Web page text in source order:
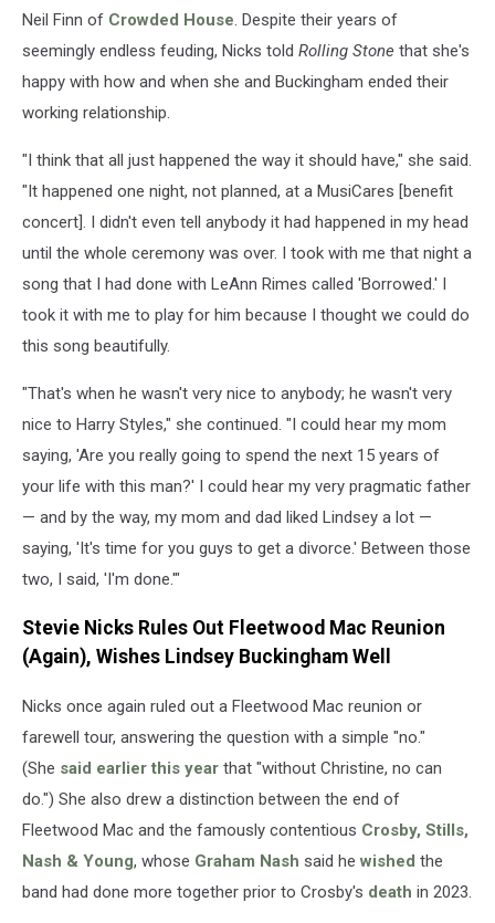
Neil Finn of Crowded House. Despite their years of
seemingly endless feuding, Nicks told Rolling Stone that she's
happy with how and when she and Buckingham ended their
working relationship.
"I think that all just happened the way it should have," she said.
"It happened one night, not planned, at a MusiCares [benefit
concert]. I didn't even tell anybody it had happened in my head
until the whole ceremony was over. I took with me that night a
song that I had done with LeAnn Rimes called 'Borrowed.' I
took it with me to play for him because I thought we could do
this song beautifully.
"That's when he wasn't very nice to anybody; he wasn't very
nice to Harry Styles," she continued. "I could hear my mom
saying, 'Are you really going to spend the next 15 years of
your life with this man?' I could hear my very pragmatic father
— and by the way, my mom and dad liked Lindsey a lot —
saying, 'It's time for you guys to get a divorce.' Between those
two, I said, 'I'm done.'"
Stevie Nicks Rules Out Fleetwood Mac Reunion
(Again), Wishes Lindsey Buckingham Well
Nicks once again ruled out a Fleetwood Mac reunion or
farewell tour, answering the question with a simple "no."
(She said earlier this year that "without Christine, no can
do.") She also drew a distinction between the end of
Fleetwood Mac and the famously contentious Crosby, Stills,
Nash & Young, whose Graham Nash said he wished the
band had done more together prior to Crosby's death in 2023.